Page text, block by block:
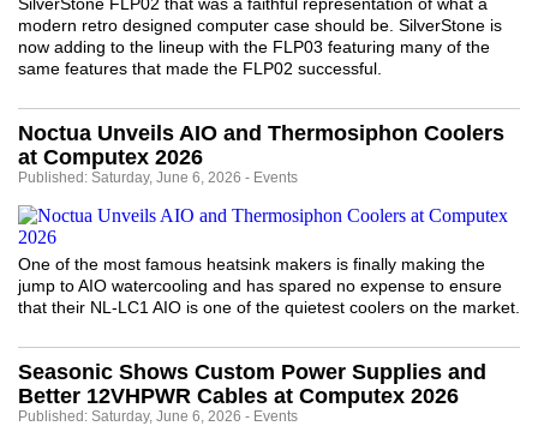
modern retro designed computer case should be. SilverStone is
now adding to the lineup with the FLP03 featuring many of the
same features that made the FLP02 successful.
Noctua Unveils AIO and Thermosiphon Coolers
at Computex 2026
Published: Saturday, June 6, 2026 - Events
One of the most famous heatsink makers is finally making the
jump to AIO watercooling and has spared no expense to ensure
that their NL-LC1 AIO is one of the quietest coolers on the market.
Seasonic Shows Custom Power Supplies and
Better 12VHPWR Cables at Computex 2026
Published: Saturday, June 6, 2026 - Events